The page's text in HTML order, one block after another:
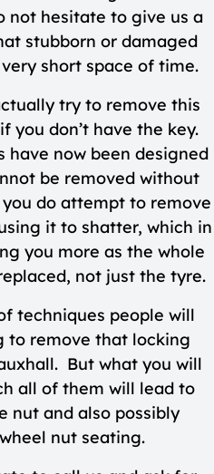
not hesitate to give us a
stubborn or damaged
short space of time.
try to remove this
you don’t have the key.
have now been designed
be removed without
do attempt to remove
it to shatter, which in
you more as the whole
not just the tyre.
techniques people will
to remove that locking
But what you will
all of them will lead to
nut and also possibly
nut seating.